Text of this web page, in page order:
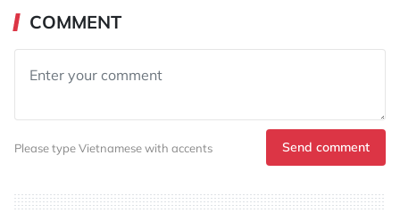
COMMENT
Please type Vietnamese with accents Send comment